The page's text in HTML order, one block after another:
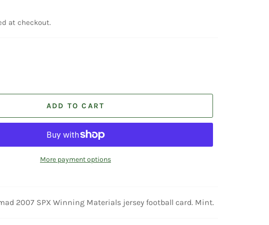
at checkout.
ADD TO CART
More payment options
2007 SPX Winning Materials jersey football card. Mint.